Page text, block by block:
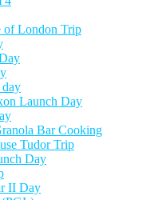
of London Trip
day
Launch Day
Bar Cooking
Tudor Trip
Day
II Day